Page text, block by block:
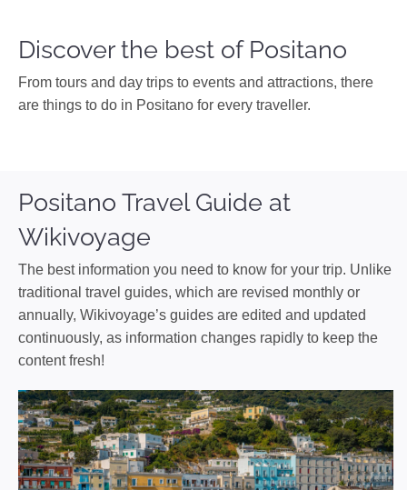
Discover the best of Positano
From tours and day trips to events and attractions, there
are things to do in Positano for every traveller.
Positano Travel Guide at
Wikivoyage
The best information you need to know for your trip. Unlike
traditional travel guides, which are revised monthly or
annually, Wikivoyage’s guides are edited and updated
continuously, as information changes rapidly to keep the
content fresh!